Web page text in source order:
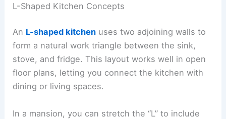
L-Shaped Kitchen Concepts
An L-shaped kitchen uses two adjoining walls to
form a natural work triangle between the sink,
stove, and fridge. This layout works well in open
floor plans, letting you connect the kitchen with
dining or living spaces.
In a mansion, you can stretch the “L” to include